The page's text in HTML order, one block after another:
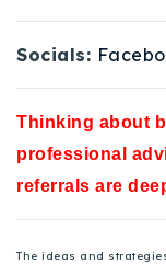
Socials:
Thinking about
professional
referrals are
The ideas and